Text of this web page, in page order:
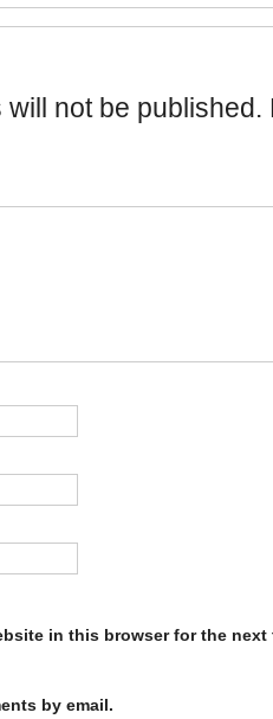
not be published.
in this browser for the next
by email.